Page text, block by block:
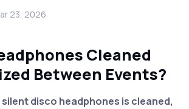
23, 2026
Cleaned
Between Events?
silent disco headphones is cleaned,